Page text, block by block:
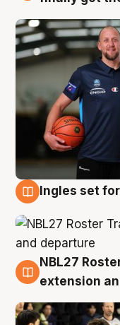
Ingles set
7 Aug
NBL27
extension